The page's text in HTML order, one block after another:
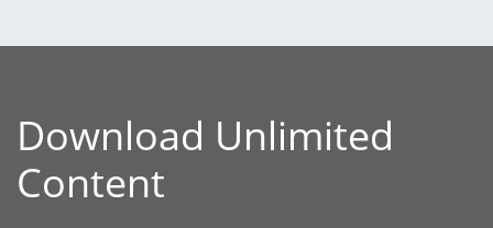
Download Unlimited
Content